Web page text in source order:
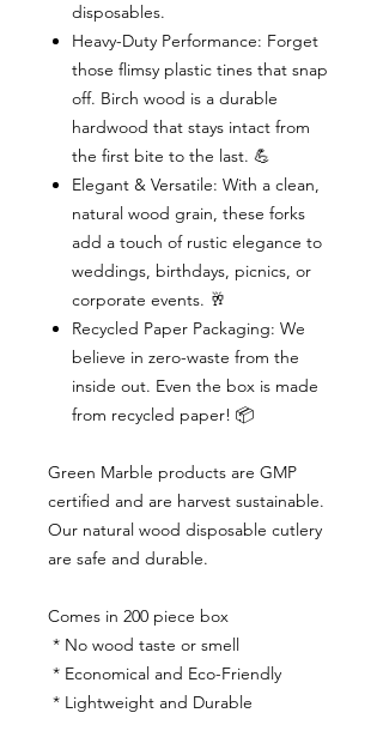
disposables.
Heavy-Duty Performance: Forget
those flimsy plastic tines that snap
off. Birch wood is a durable
hardwood that stays intact from
the first bite to the last. 💪
Elegant & Versatile: With a clean,
natural wood grain, these forks
add a touch of rustic elegance to
weddings, birthdays, picnics, or
corporate events. 🥂
Recycled Paper Packaging: We
believe in zero-waste from the
inside out. Even the box is made
from recycled paper! 📦
Green Marble products are GMP
certified and are harvest sustainable.
Our natural wood disposable cutlery
are safe and durable.
Comes in 200 piece box
* No wood taste or smell
* Economical and Eco-Friendly
* Lightweight and Durable